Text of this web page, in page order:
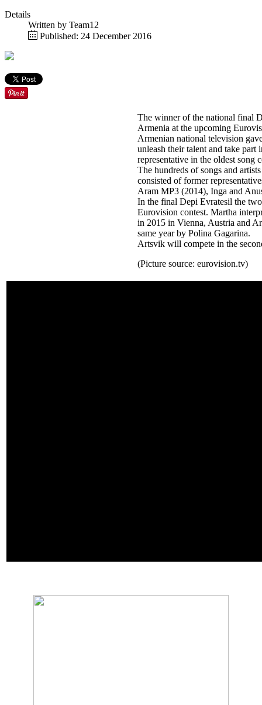
Details
Written by Team12
Published: 24 December 2016
The winner of the national final
Armenia at the upcoming
Armenian national television
unleash their talent and take
representative in the oldest song
The hundreds of songs and
consisted of former
Aram MP3 (2014), Inga and
In the final Depi Evratesil the
Eurovision contest. Martha
in 2015 in Vienna, Austria and
same year by Polina Gagarina.
Artsvik will compete in the
(Picture source: eurovision.tv)